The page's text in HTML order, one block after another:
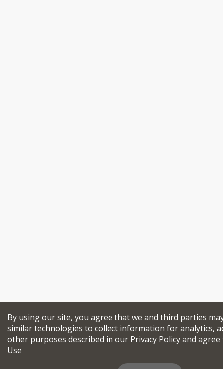
By using our site, you agree that we and third parties
similar technologies to collect information for analytics,
other purposes described in our Privacy Policyand
Use